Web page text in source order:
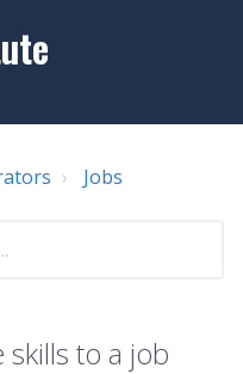
Jobs
to a job